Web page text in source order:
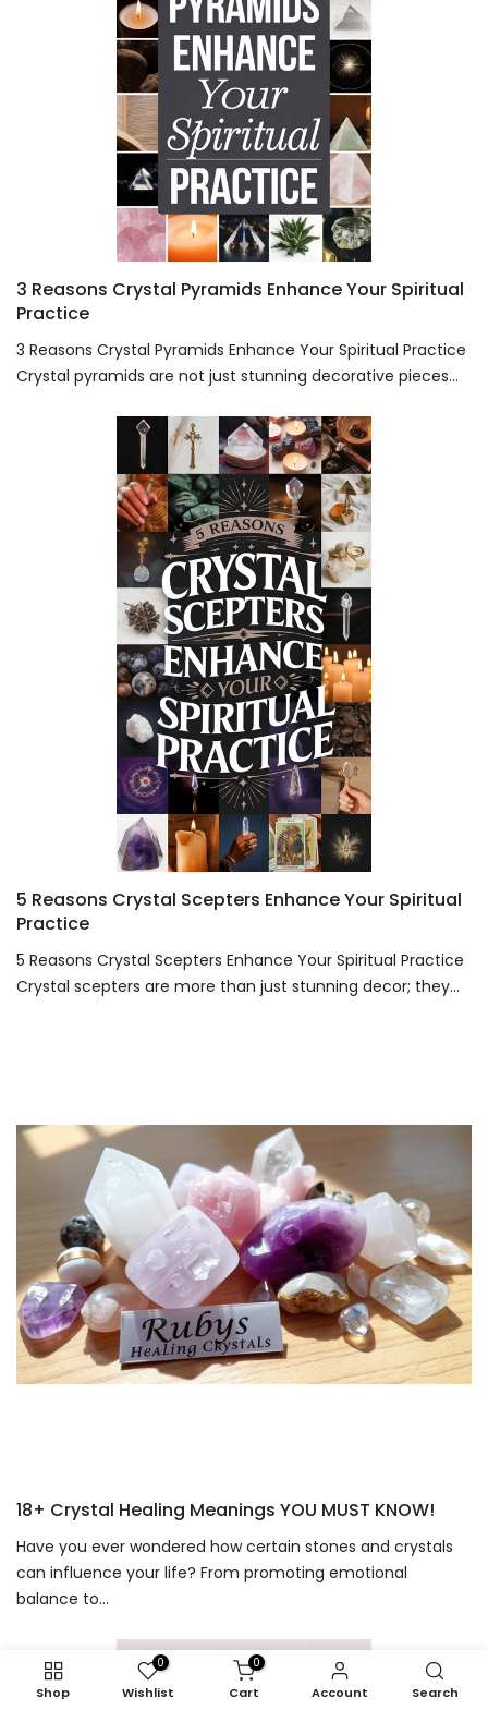
3 Reasons Crystal Pyramids Enhance Your Spiritual
Practice
3 Reasons Crystal Pyramids Enhance Your Spiritual Practice
Crystal pyramids are not just stunning decorative pieces...
5 Reasons Crystal Scepters Enhance Your Spiritual
Practice
5 Reasons Crystal Scepters Enhance Your Spiritual Practice
Crystal scepters are more than just stunning decor; they...
18+ Crystal Healing Meanings YOU MUST KNOW!
Have you ever wondered how certain stones and crystals
can influence your life? From promoting emotional
balance to...
Shop
0
Wishlist
0
Cart Account Search